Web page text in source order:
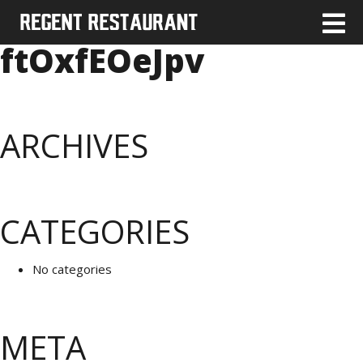
ftOxfEOeJpv
ARCHIVES
CATEGORIES
No categories
META